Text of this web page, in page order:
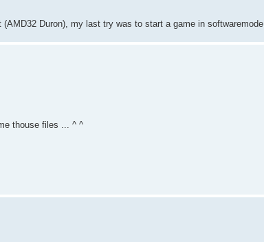
Duron), my last try was to start a game in softwaremode.
thouse files ... ^ ^